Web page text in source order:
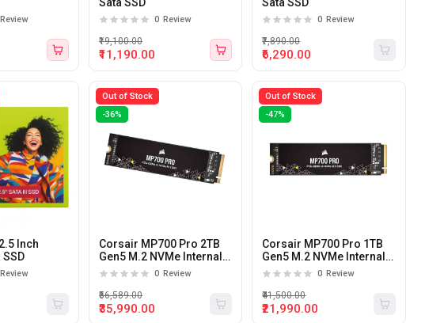
Review 0 Review
₹11,190.00
₹19,100.00
0 Review
₹6,290.00
₹7,890.00
Inch
SSD
Review
Out of Stock
-36%
Corsair MP700 Pro 2TB
Gen5 M.2 NVMe Internal
SSD
0 Review
₹35,990.00
₹56,589.00
Out of Stock
-47%
Corsair MP700 Pro 1TB
Gen5 M.2 NVMe Internal
SSD
0 Review
₹21,990.00
₹41,500.00